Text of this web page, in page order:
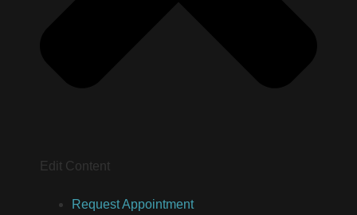
Edit Content
Request Appointment